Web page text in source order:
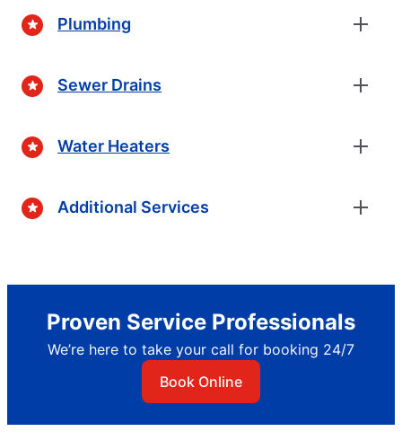
Plumbing
Sewer Drains
Water Heaters
Additional Services
Proven Service Professionals
We’re here to take your call for booking 24/7
Book Online